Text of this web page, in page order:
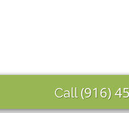
Call (916)